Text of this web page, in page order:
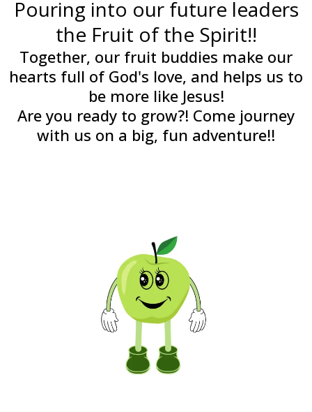
Pouring into our future leaders
the Fruit of the Spirit!!
Together, our fruit buddies make our
hearts full of God's love, and helps us to
be more like Jesus!
Are you ready to grow?! Come journey
with us on a big, fun adventure!!